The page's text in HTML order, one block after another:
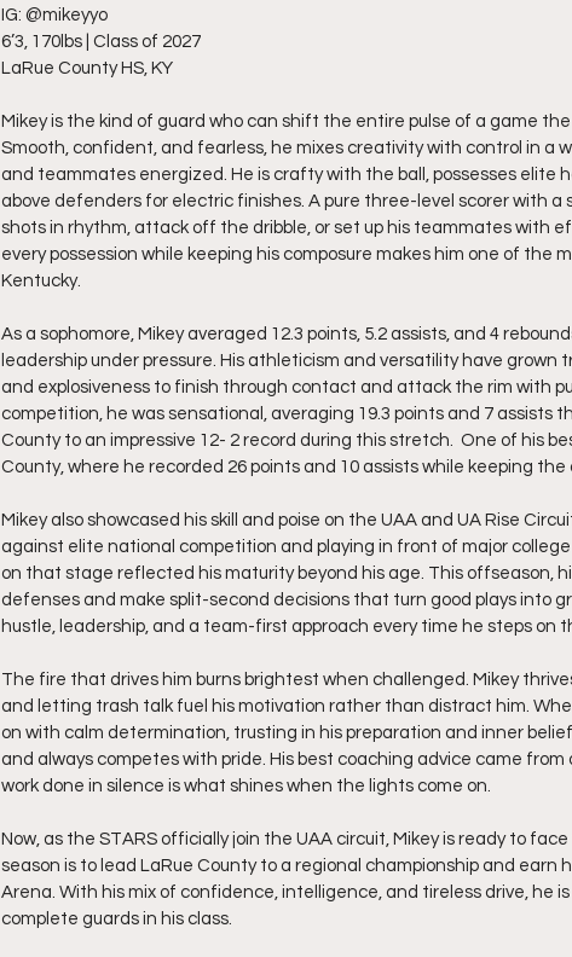
IG: @mikeyyo
6’3, 170lbs | Class of 2027
LaRue County HS, KY
Mikey is the kind of guard who can shift the entire pulse of a game
Smooth, confident, and fearless, he mixes creativity with control in a
and teammates energized. He is crafty with the ball, possesses elite
above defenders for electric finishes. A pure three-level scorer with a
shots in rhythm, attack off the dribble, or set up his teammates with
every possession while keeping his composure makes him one of the
Kentucky.
As a sophomore, Mikey averaged 12.3 points, 5.2 assists, and 4
leadership under pressure. His athleticism and versatility have
and explosiveness to finish through contact and attack the rim with
competition, he was sensational, averaging 19.3 points and 7 assists
County to an impressive 12- 2 record during this stretch.  One of his
County, where he recorded 26 points and 10 assists while keeping
Mikey also showcased his skill and poise on the UAA and UA Rise
against elite national competition and playing in front of major
on that stage reflected his maturity beyond his age. This offseason,
defenses and make split-second decisions that turn good plays into
hustle, leadership, and a team-first approach every time he steps on
The fire that drives him burns brightest when challenged. Mikey
and letting trash talk fuel his motivation rather than distract him.
on with calm determination, trusting in his preparation and inner
and always competes with pride. His best coaching advice came
work done in silence is what shines when the lights come on.
Now, as the STARS officially join the UAA circuit, Mikey is ready to
season is to lead LaRue County to a regional championship and earn
Arena. With his mix of confidence, intelligence, and tireless drive, he
complete guards in his class.